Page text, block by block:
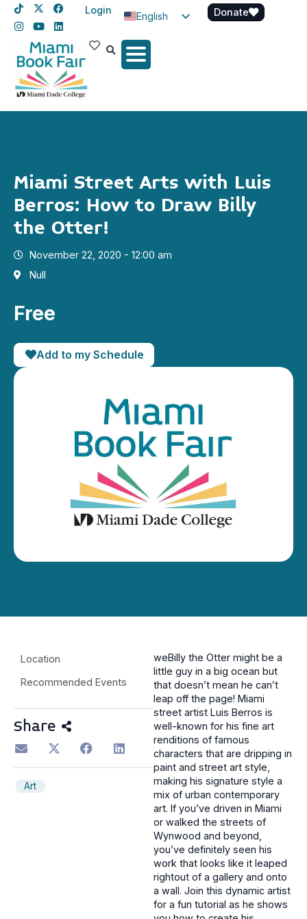
Login
English
Spanish
Donate
Miami Street Arts with Luis
Berros: How to Draw Billy
the Otter!
November 22, 2020 - 12:00 am
Null
Free
Add to my Schedule
Location
Recommended Events
Share
Art
weBilly the Otter might be a
little guy in a big ocean but
that doesn’t mean he can’t
leap off the page! Miami
street artist Luis Berros is
well-known for his fine art
renditions of famous
characters that are dripping in
paint and street art style,
making his signature style a
mix of urban contemporary
art. If you’ve driven in Miami
or walked the streets of
Wynwood and beyond,
you’ve definitely seen his
work that looks like it leaped
rightout of a gallery and onto
a wall. Join this dynamic artist
for a fun tutorial as he shows